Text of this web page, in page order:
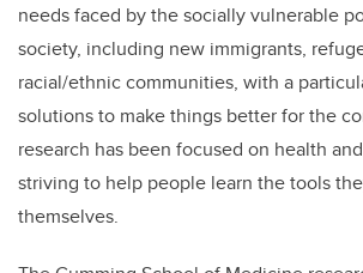
needs faced by the socially vulnerable
society, including new immigrants,
racial/ethnic communities, with a
solutions to make things better for the
research has been focused on health
striving to help people learn the tools
themselves.